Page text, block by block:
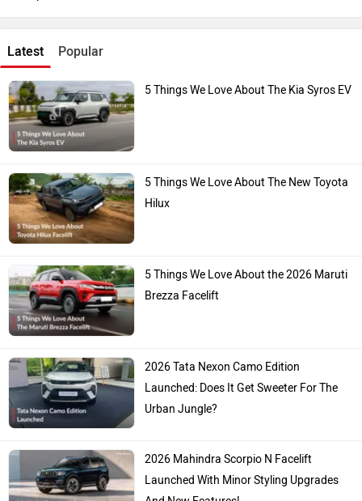
Latest Popular
5 Things We Love About The Kia Syros EV
5 Things We Love About The New Toyota
Hilux
5 Things We Love About the 2026 Maruti
Brezza Facelift
2026 Tata Nexon Camo Edition
Launched: Does It Get Sweeter For The
Urban Jungle?
2026 Mahindra Scorpio N Facelift
Launched With Minor Styling Upgrades
And New Features!